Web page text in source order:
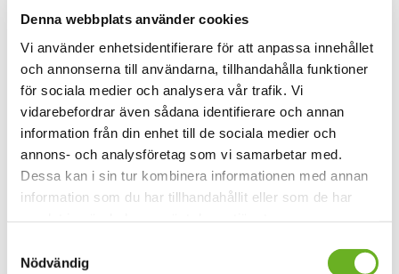
Denna webbplats använder cookies
Vi använder enhetsidentifierare för att anpassa innehållet
och annonserna till användarna, tillhandahålla funktioner
för sociala medier och analysera vår trafik. Vi
vidarebefordrar även sådana identifierare och annan
information från din enhet till de sociala medier och
annons- och analysföretag som vi samarbetar med.
Dessa kan i sin tur kombinera informationen med annan
information som du har tillhandahållit eller som de har
Nödvändig
Master's Programme in Film and Media - Directing Fiction
Master's Programme in Film
and Media - Film Editing
Type of education:Programme
Study period
1 September 2025–6 June 2027